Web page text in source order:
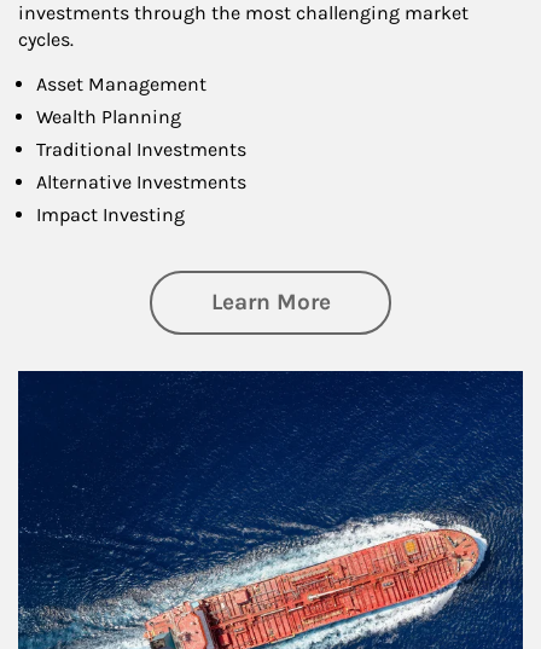
investments through the most challenging market
cycles.
Asset Management
Wealth Planning
Traditional Investments
Alternative Investments
Impact Investing
Learn Moreabout Investing